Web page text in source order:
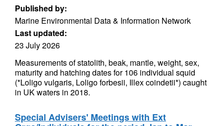
Published by:
Marine Environmental Data & Information Network
Last updated:
23 July 2026
Measurements of statolith, beak, mantle, weight, sex,
maturity and hatching dates for 106 individual squid
(*Loligo vulgaris, Loligo forbesii, Illex coindetii*) caught
in UK waters in 2018.
Special Advisers' Meetings with Ext